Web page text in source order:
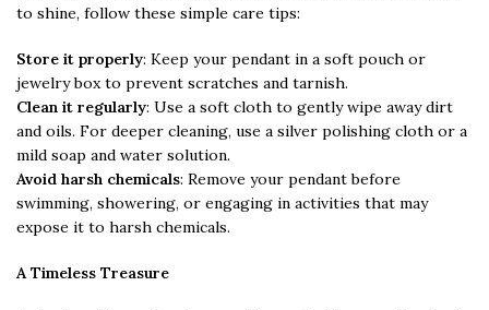
to shine, follow these simple care tips:
Store it properly: Keep your pendant in a soft pouch or
jewelry box to prevent scratches and tarnish.
Clean it regularly: Use a soft cloth to gently wipe away dirt
and oils. For deeper cleaning, use a silver polishing cloth or a
mild soap and water solution.
Avoid harsh chemicals: Remove your pendant before
swimming, showering, or engaging in activities that may
expose it to harsh chemicals.
A Timeless Treasure